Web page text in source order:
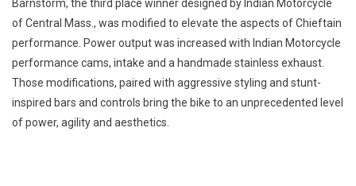
Barnstorm, the third place winner designed by Indian Motorcycle
of Central Mass., was modified to elevate the aspects of Chieftain
performance. Power output was increased with Indian Motorcycle
performance cams, intake and a handmade stainless exhaust.
Those modifications, paired with aggressive styling and stunt-
inspired bars and controls bring the bike to an unprecedented level
of power, agility and aesthetics.